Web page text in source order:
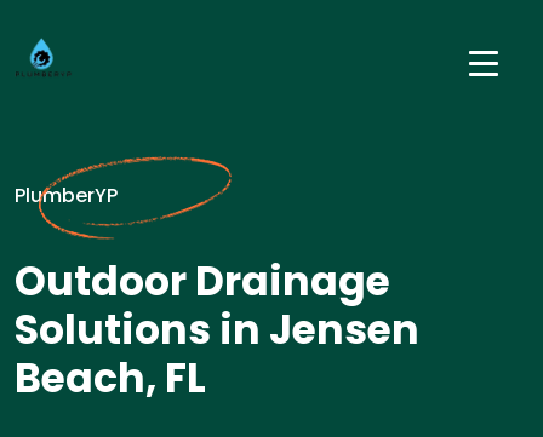
PlumberYP
Outdoor Drainage
Solutions in Jensen
Beach, FL